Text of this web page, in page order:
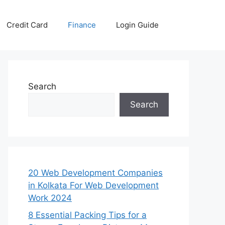
Credit Card Finance Login Guide
Search
Search
20 Web Development Companies
in Kolkata For Web Development
Work 2024
8 Essential Packing Tips for a